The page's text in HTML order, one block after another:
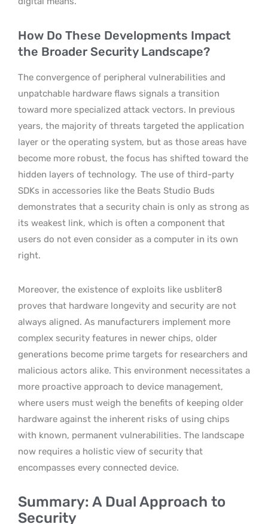
How Do These Developments Impact
the Broader Security Landscape?
The convergence of peripheral vulnerabilities and
unpatchable hardware flaws signals a transition
toward more specialized attack vectors. In previous
years, the majority of threats targeted the application
layer or the operating system, but as those areas have
become more robust, the focus has shifted toward the
hidden layers of technology. The use of third-party
SDKs in accessories like the Beats Studio Buds
demonstrates that a security chain is only as strong as
its weakest link, which is often a component that
users do not even consider as a computer in its own
right.
Moreover, the existence of exploits like usbliter8
proves that hardware longevity and security are not
always aligned. As manufacturers implement more
complex security features in newer chips, older
generations become prime targets for researchers and
malicious actors alike. This environment necessitates a
more proactive approach to device management,
where users must weigh the benefits of keeping older
hardware against the inherent risks of using chips
with known, permanent vulnerabilities. The landscape
now requires a holistic view of security that
encompasses every connected device.
Summary: A Dual Approach to
Security